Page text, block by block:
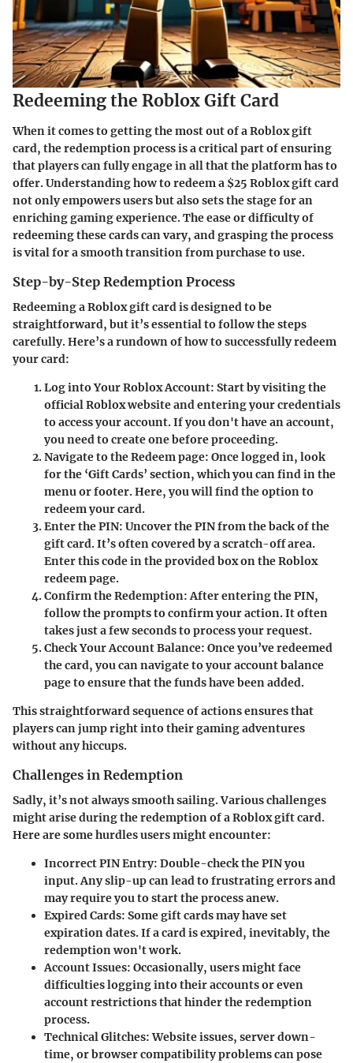
Redeeming the Roblox Gift Card
When it comes to getting the most out of a Roblox gift
card, the redemption process is a critical part of ensuring
that players can fully engage in all that the platform has to
offer. Understanding how to redeem a $25 Roblox gift card
not only empowers users but also sets the stage for an
enriching gaming experience. The ease or difficulty of
redeeming these cards can vary, and grasping the process
is vital for a smooth transition from purchase to use.
Step-by-Step Redemption Process
Redeeming a Roblox gift card is designed to be
straightforward, but it’s essential to follow the steps
carefully. Here’s a rundown of how to successfully redeem
your card:
Log into Your Roblox Account: Start by visiting the
official Roblox website and entering your credentials
to access your account. If you don't have an account,
you need to create one before proceeding.
Navigate to the Redeem page: Once logged in, look
for the ‘Gift Cards’ section, which you can find in the
menu or footer. Here, you will find the option to
redeem your card.
Enter the PIN: Uncover the PIN from the back of the
gift card. It’s often covered by a scratch-off area.
Enter this code in the provided box on the Roblox
redeem page.
Confirm the Redemption: After entering the PIN,
follow the prompts to confirm your action. It often
takes just a few seconds to process your request.
Check Your Account Balance: Once you’ve redeemed
the card, you can navigate to your account balance
page to ensure that the funds have been added.
This straightforward sequence of actions ensures that
players can jump right into their gaming adventures
without any hiccups.
Challenges in Redemption
Sadly, it’s not always smooth sailing. Various challenges
might arise during the redemption of a Roblox gift card.
Here are some hurdles users might encounter:
Incorrect PIN Entry: Double-check the PIN you
input. Any slip-up can lead to frustrating errors and
may require you to start the process anew.
Expired Cards: Some gift cards may have set
expiration dates. If a card is expired, inevitably, the
redemption won't work.
Account Issues: Occasionally, users might face
difficulties logging into their accounts or even
account restrictions that hinder the redemption
process.
Technical Glitches: Website issues, server down-
time, or browser compatibility problems can pose